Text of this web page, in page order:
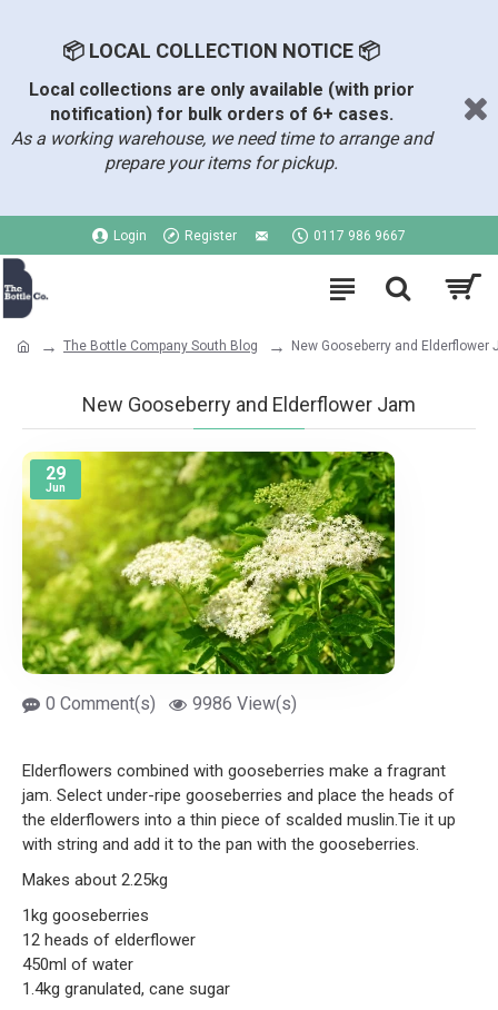
📦 LOCAL COLLECTION NOTICE 📦
Local collections are only available (with prior
notification) for bulk orders of 6+ cases.
As a working warehouse, we need time to arrange and
prepare your items for pickup.
Login Register 0117 986 9667
The Bottle Company South Blog New Gooseberry and Elderflower
New Gooseberry and Elderflower Jam
29
Jun
0 Comment(s) 9986 View(s)
Elderflowers combined with gooseberries make a fragrant
jam. Select under-ripe gooseberries and place the heads of
the elderflowers into a thin piece of scalded muslin.Tie it up
with string and add it to the pan with the gooseberries.
Makes about 2.25kg
1kg gooseberries
12 heads of elderflower
450ml of water
1.4kg granulated, cane sugar